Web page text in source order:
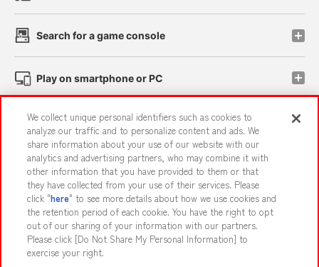
Search for a game console
Play on smartphone or PC
Events and Campaigns
Affiliate Sustainability site policy privacy policy
Web accessibility policy and verification results
Together with our business partners About the provision of food
Customer Harassment Response Policy
We collect unique personal identifiers such as cookies to
analyze our traffic and to personalize content and ads. We
share information about your use of our website with our
analytics and advertising partners, who may combine it with
other information that you have provided to them or that
they have collected from your use of their services. Please
click "here" to see more details about how we use cookies and
the retention period of each cookie. You have the right to opt
out of our sharing of your information with our partners.
Please click [Do Not Share My Personal Information] to
exercise your right.